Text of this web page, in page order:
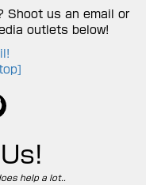
Shoot us an email or
outlets below!
]
help a lot..